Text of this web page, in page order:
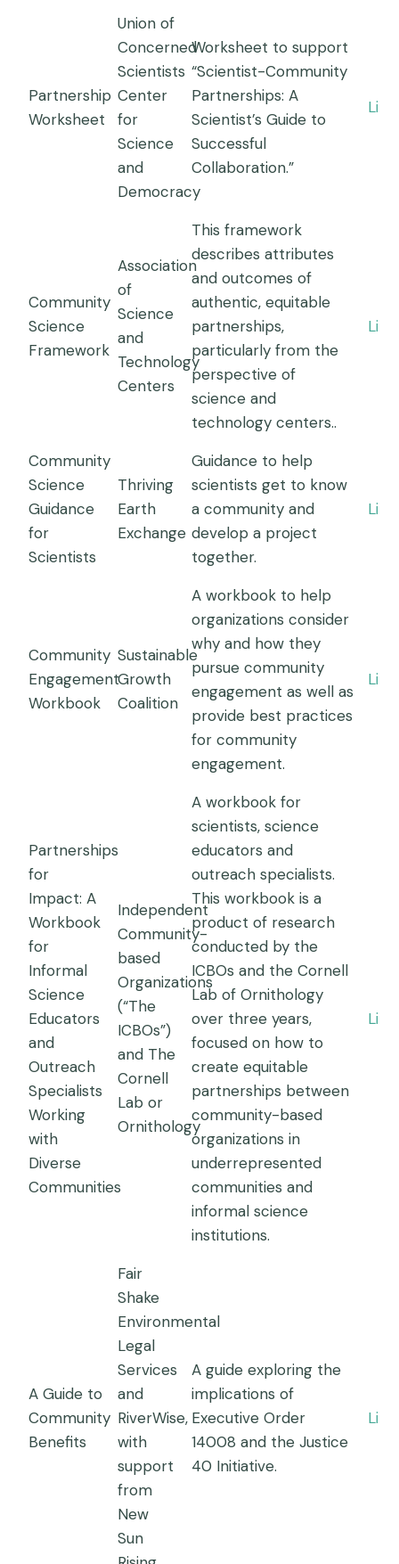
Partnership
Worksheet
Union of
Concerned
Scientists
Center
for
Science
and
Democracy
Worksheet to support
“Scientist-Community
Partnerships: A
Scientist’s Guide to
Successful
Collaboration.”
Link
Community
Science
Framework
Association
of
Science
and
Technology
Centers
This framework
describes attributes
and outcomes of
authentic, equitable
partnerships,
particularly from the
perspective of
science and
technology centers..
Link
Community
Science
Guidance
for
Scientists
Thriving
Earth
Exchange
Guidance to help
scientists get to know
a community and
develop a project
together.
Link
Community
Engagement
Workbook
Sustainable
Growth
Coalition
A workbook to help
organizations consider
why and how they
pursue community
engagement as well as
provide best practices
for community
engagement.
Link
Partnerships
for
Impact: A
Workbook
for
Informal
Science
Educators
and
Outreach
Specialists
Working
with
Diverse
Communities
Independent
Community-
based
Organizations
(“The
ICBOs”)
and The
Cornell
Lab or
Ornithology
A workbook for
scientists, science
educators and
outreach specialists.
This workbook is a
product of research
conducted by the
ICBOs and the Cornell
Lab of Ornithology
over three years,
focused on how to
create equitable
partnerships between
community-based
organizations in
underrepresented
communities and
informal science
institutions.
Link
A Guide to
Community
Benefits
Fair
Shake
Environmental
Legal
Services
and
RiverWise,
with
support
from
New
Sun
A guide exploring the
implications of
Executive Order
14008 and the Justice
40 Initiative.
Link